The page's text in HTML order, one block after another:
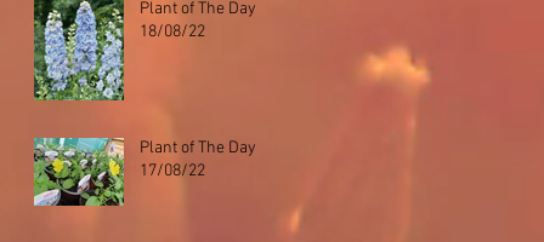
Plant of The Day
18/08/22
Plant of The Day
17/08/22